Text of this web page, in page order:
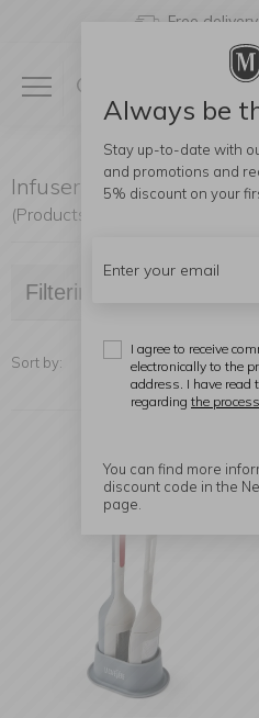
Free
Infusers
(Products found: 20)
Filtering
Sort by:
Always be
Stay up-to-date with
and promotions and
5% discount on your
I agree to receive
electronically to the
address. I have read
regarding the
You can find more
discount code in the
page.